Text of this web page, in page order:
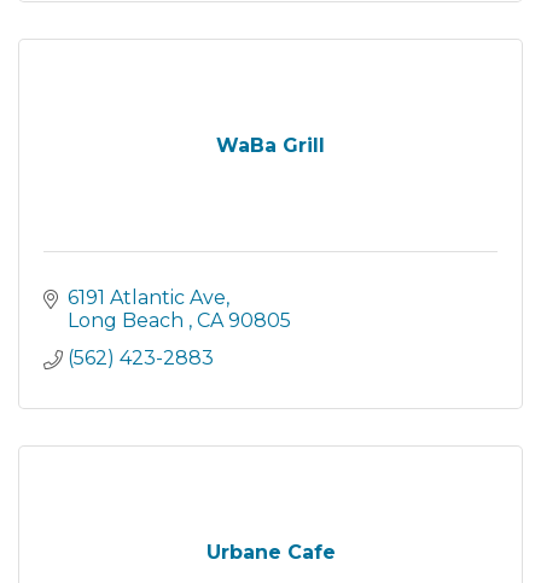
WaBa Grill
6191 Atlantic Ave
Long Beach
CA 90805
(562) 423-2883
Urbane Cafe